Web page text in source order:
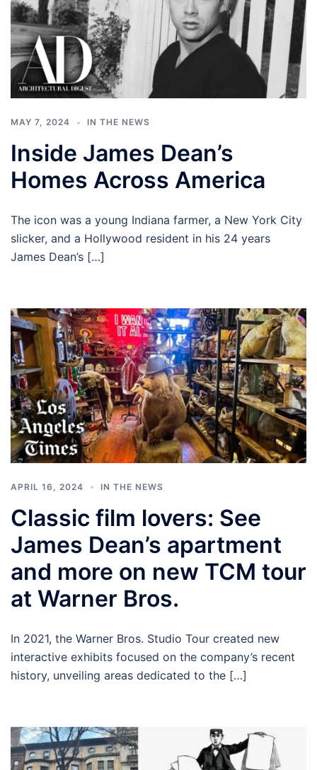
MAY 7, 2024 IN THE NEWS
Inside James Dean’s
Homes Across America
The icon was a young Indiana farmer, a New York City
slicker, and a Hollywood resident in his 24 years
James Dean’s […]
APRIL 16, 2024 IN THE NEWS
Classic film lovers: See
James Dean’s apartment
and more on new TCM tour
at Warner Bros.
In 2021, the Warner Bros. Studio Tour created new
interactive exhibits focused on the company’s recent
history, unveiling areas dedicated to the […]